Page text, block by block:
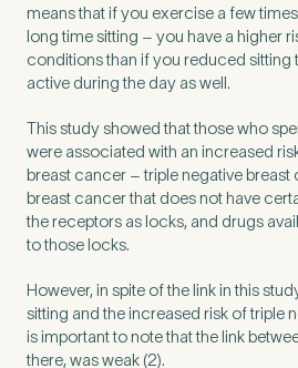
means that if you exercise a few
long time sitting – you have a higher
conditions than if you reduced sitting
active during the day as well.
This study showed that those who
were associated with an increased
breast cancer – triple negative breast
breast cancer that does not have
the receptors as locks, and drugs
to those locks.
However, in spite of the link in this
sitting and the increased risk of triple
is important to note that the link
there, was weak (2).